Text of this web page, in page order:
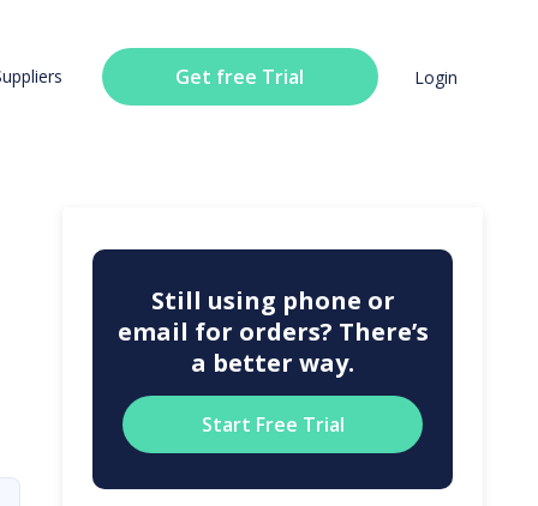
Get free Trial Login
Still using phone or
email for orders? There’s
a better way.
Start Free Trial